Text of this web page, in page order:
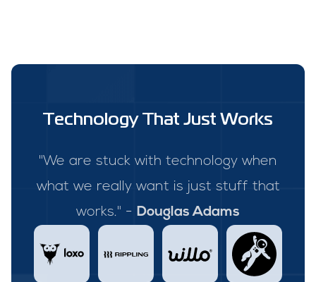
Technology That Just Works
"We are stuck with technology when
what we really want is just stuff that
works." - Douglas Adams